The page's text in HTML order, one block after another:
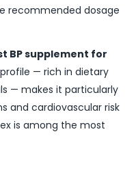
recommended dosage
BP supplement for
profile — rich in dietary
— makes it particularly
and cardiovascular risk
is among the most